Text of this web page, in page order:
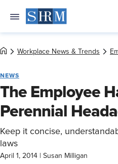
Workplace News & Trends
NEWS
The Employee
Perennial
Keep it concise,
laws
April 1, 2014 Susan Milligan